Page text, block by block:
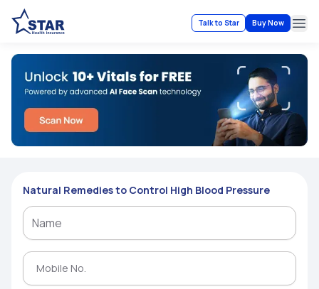
Talk to Star Buy Now
Natural Remedies to Control High Blood Pressure